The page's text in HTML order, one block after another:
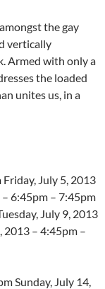
the gay
vertically
Armed with only a
the loaded
unites us, in a
July 5, 2013
6:45pm – 7:45pm
July 9, 2013
2013 – 4:45pm –
Sunday, July 14,